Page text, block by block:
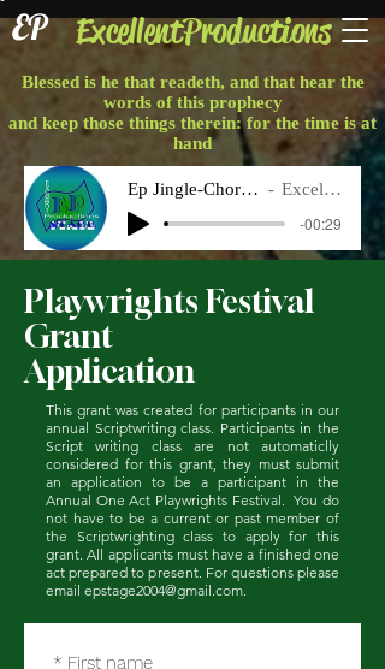
EP ExcellentProductions
Blessed is he that readeth, and that hear the
words of this prophecy
and keep those things therein: for the time is at
hand
Ep Jingle-Chorus Final Excellent P
-00:29
Playwrights Festival
Grant
Application
This grant was created for participants in our
annual Scriptwriting class. Participants in the
Script writing class are not automaticlly
considered for this grant, they must submit
an application to be a participant in the
Annual One Act Playwrights Festival. You do
not have to be a current or past member of
the Scriptwrighting class to apply for this
grant. All applicants must have a finished one
act prepared to present. For questions please
email epstage2004@gmail.com
* First name